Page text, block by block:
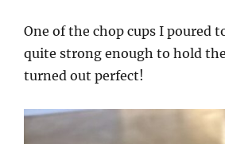
One of the chop cups I poured
quite strong enough to hold
turned out perfect!